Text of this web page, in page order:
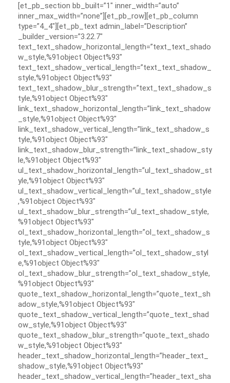
[et_pb_section bb_built=”1″ inner_width=”auto”
inner_max_width=”none”][et_pb_row][et_pb_column
type=”4_4″][et_pb_text admin_label=”Description”
_builder_version=”3.22.7″
text_text_shadow_horizontal_length=”text_text_shado
w_style,%91object Object%93″
text_text_shadow_vertical_length=”text_text_shadow_
style,%91object Object%93″
text_text_shadow_blur_strength=”text_text_shadow_s
tyle,%91object Object%93″
link_text_shadow_horizontal_length=”link_text_shadow
_style,%91object Object%93″
link_text_shadow_vertical_length=”link_text_shadow_s
tyle,%91object Object%93″
link_text_shadow_blur_strength=”link_text_shadow_sty
le,%91object Object%93″
ul_text_shadow_horizontal_length=”ul_text_shadow_st
yle,%91object Object%93″
ul_text_shadow_vertical_length=”ul_text_shadow_style
,%91object Object%93″
ul_text_shadow_blur_strength=”ul_text_shadow_style,
%91object Object%93″
ol_text_shadow_horizontal_length=”ol_text_shadow_s
tyle,%91object Object%93″
ol_text_shadow_vertical_length=”ol_text_shadow_styl
e,%91object Object%93″
ol_text_shadow_blur_strength=”ol_text_shadow_style,
%91object Object%93″
quote_text_shadow_horizontal_length=”quote_text_sh
adow_style,%91object Object%93″
quote_text_shadow_vertical_length=”quote_text_shad
ow_style,%91object Object%93″
quote_text_shadow_blur_strength=”quote_text_shado
w_style,%91object Object%93″
header_text_shadow_horizontal_length=”header_text_
shadow_style,%91object Object%93″
header_text_shadow_vertical_length=”header_text_sha